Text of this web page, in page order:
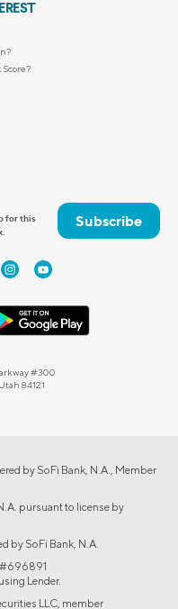
for this
Subscribe
#300
84121
by SoFi Bank, N.A., Member
pursuant to license by
by SoFi Bank, N.A.
#696891
Lender.
LLC, member